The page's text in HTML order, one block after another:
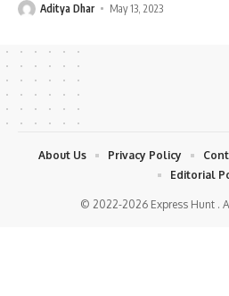
Aditya Dhar May 13, 2023
© 2022-2026 Express Hunt .
About Us Privacy Policy
Editorial